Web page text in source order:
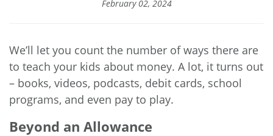
February 02, 2024
We’ll let you count the number of ways there are
to teach your kids about money. A lot, it turns out
– books, videos, podcasts, debit cards, school
programs, and even pay to play.
Beyond an Allowance